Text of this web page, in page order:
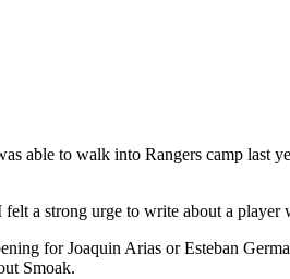
able to walk into Rangers camp last
a strong urge to write about a
for Joaquin Arias or Esteban
Smoak.